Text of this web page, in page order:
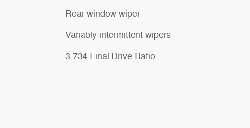
Rear window wiper
Variably intermittent wipers
3.734 Final Drive Ratio